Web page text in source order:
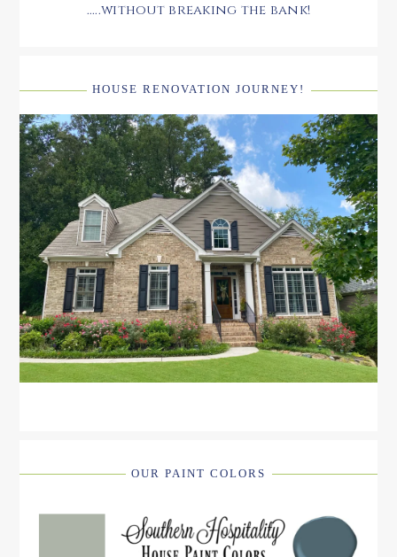
.....without breaking the bank!
HOUSE RENOVATION JOURNEY!
OUR PAINT COLORS